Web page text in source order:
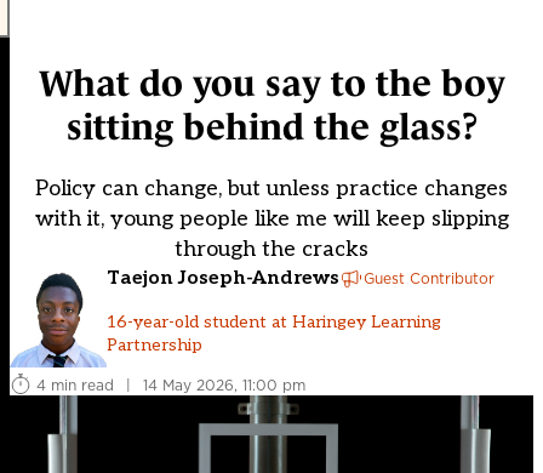
What do you say to the boy
sitting behind the glass?
Policy can change, but unless practice changes
with it, young people like me will keep slipping
through the cracks
Taejon Joseph-Andrews Guest Contributor
16-year-old student at Haringey Learning
Partnership
4 min read
| 14 May 2026, 11:00 pm